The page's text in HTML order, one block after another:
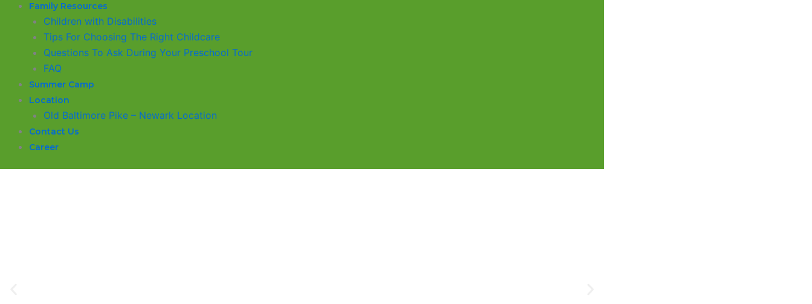
Family Resources
Children with Disabilities
​Tips For Choosing The Right Childcare
Questions To Ask During Your Preschool Tour
FAQ
Summer Camp
Location
Old Baltimore Pike – Newark Location
Contact Us
Career